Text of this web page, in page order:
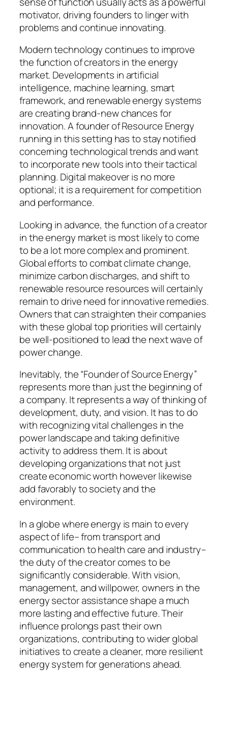
motivator, driving founders to linger with
problems and continue innovating.
Modern technology continues to improve
the function of creators in the energy
market. Developments in artificial
intelligence, machine learning, smart
framework, and renewable energy systems
are creating brand-new chances for
innovation. A founder of Resource Energy
running in this setting has to stay notified
concerning technological trends and want
to incorporate new tools into their tactical
planning. Digital makeover is no more
optional; it is a requirement for competition
and performance.
Looking in advance, the function of a creator
in the energy market is most likely to come
to be a lot more complex and prominent.
Global efforts to combat climate change,
minimize carbon discharges, and shift to
renewable resource resources will certainly
remain to drive need for innovative remedies.
Owners that can straighten their companies
with these global top priorities will certainly
be well-positioned to lead the next wave of
power change.
Inevitably, the “Founder of Source Energy”
represents more than just the beginning of
a company. It represents a way of thinking of
development, duty, and vision. It has to do
with recognizing vital challenges in the
power landscape and taking definitive
activity to address them. It is about
developing organizations that not just
create economic worth however likewise
add favorably to society and the
environment.
In a globe where energy is main to every
aspect of life– from transport and
communication to health care and industry–
the duty of the creator comes to be
significantly considerable. With vision,
management, and willpower, owners in the
energy sector assistance shape a much
more lasting and effective future. Their
influence prolongs past their own
organizations, contributing to wider global
initiatives to create a cleaner, more resilient
energy system for generations ahead.